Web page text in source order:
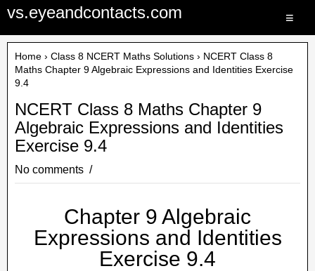
vs.eyeandcontacts.com ≡
Home › Class 8 NCERT Maths Solutions › NCERT Class 8
Maths Chapter 9 Algebraic Expressions and Identities Exercise
9.4
NCERT Class 8 Maths Chapter 9
Algebraic Expressions and Identities
Exercise 9.4
No comments
Chapter 9 Algebraic
Expressions and Identities
Exercise 9.4